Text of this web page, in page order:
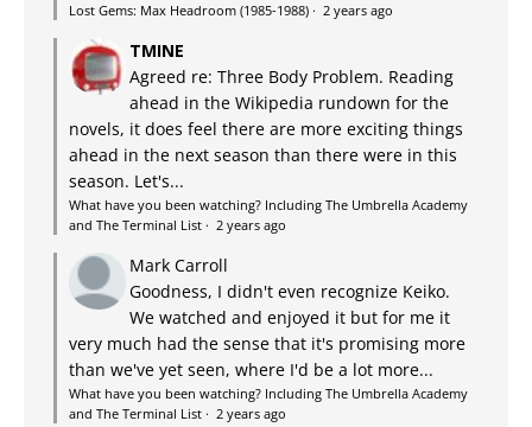
Lost Gems: Max Headroom (1985-1988) · 2 years ago
TMINE
Agreed re: Three Body Problem. Reading
ahead in the Wikipedia rundown for the
novels, it does feel there are more exciting things
ahead in the next season than there were in this
season. Let's...
What have you been watching? Including The Umbrella Academy
and The Terminal List · 2 years ago
Mark Carroll
Goodness, I didn't even recognize Keiko.
We watched and enjoyed it but for me it
very much had the sense that it's promising more
than we've yet seen, where I'd be a lot more...
What have you been watching? Including The Umbrella Academy
and The Terminal List · 2 years ago